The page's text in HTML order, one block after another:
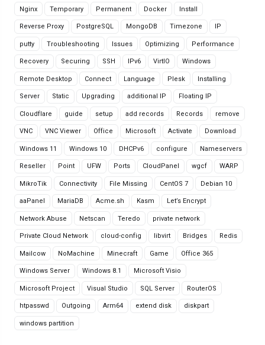
Nginx Temporary Permanent Docker Install
Reverse Proxy PostgreSQL MongoDB Timezone IP
putty Troubleshooting Issues Optimizing Performance
Recovery Securing SSH IPv6 VirtIO Windows
Remote Desktop Connect Language Plesk Installing
Server Static Upgrading additional IP Floating IP
Cloudflare guide setup add records Records remove
VNC VNC Viewer Office Microsoft Activate Download
Windows 11 Windows 10 DHCPv6 configure Nameservers
Reseller Point UFW Ports CloudPanel wgcf WARP
MikroTik Connectivity File Missing CentOS 7 Debian 10
aaPanel MariaDB Acme.sh Kasm Let’s Encrypt
Network Abuse Netscan Teredo private network
Private Cloud Network cloud-config libvirt Bridges Redis
Mailcow NoMachine Minecraft Game Office 365
Windows Server Windows 8.1 Microsoft Visio
Microsoft Project Visual Studio SQL Server RouterOS
htpasswd Outgoing Arm64 extend disk diskpart
windows partition